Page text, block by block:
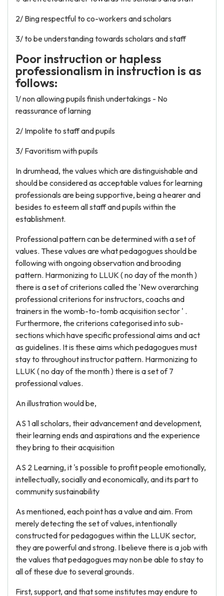
2/ Bing respectful to co-workers and scholars
3/ to be understanding towards scholars and staff
Poor instruction or hapless
professionalism in instruction is as
follows:
1/ non allowing pupils finish undertakings - No
reassurance of larning
2/ Impolite to staff and pupils
3/ Favoritism with pupils
In drumhead, the values which are distinguishable and
should be considered as acceptable values for learning
professionals are being supportive, being a hearer and
besides to esteem all staff and pupils within the
establishment.
Professional pattern can be determined with a set of
values. These values are what pedagogues should be
following with ongoing observation and brooding
pattern. Harmonizing to LLUK ( no day of the month )
there is a set of criterions called the 'New overarching
professional criterions for instructors, coachs and
trainers in the womb-to-tomb acquisition sector ' .
Furthermore, the criterions categorised into sub-
sections which have specific professional aims and act
as guidelines. It is these aims which pedagogues must
stay to throughout instructor pattern. Harmonizing to
LLUK ( no day of the month ) there is a set of 7
professional values.
An illustration would be,
AS 1 all scholars, their advancement and development,
their learning ends and aspirations and the experience
they bring to their acquisition
AS 2 Learning, it 's possible to profit people emotionally,
intellectually, socially and economically, and its part to
community sustainability
As mentioned, each point has a value and aim. From
merely detecting the set of values, intentionally
constructed for pedagogues within the LLUK sector,
they are powerful and strong. I believe there is a job with
the values that pedagogues may non be able to stay to
all of these due to several grounds.
First, support, and that some institutes may endure to